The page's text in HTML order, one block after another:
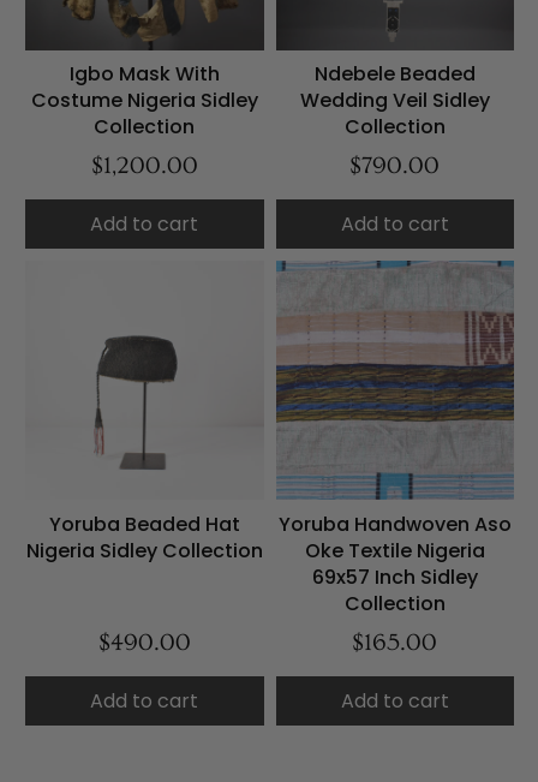
Igbo Mask With
Costume Nigeria Sidley
Collection
$1,200.00
Add to cart
Ndebele Beaded
Wedding Veil Sidley
Collection
$790.00
Add to cart
Yoruba Beaded Hat
Nigeria Sidley Collection
$490.00
Add to cart
Yoruba Handwoven Aso
Oke Textile Nigeria
69x57 Inch Sidley
Collection
$165.00
Add to cart